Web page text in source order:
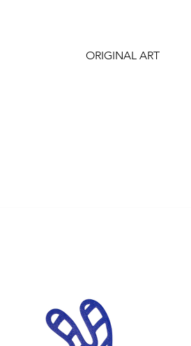
ORIGINAL ART